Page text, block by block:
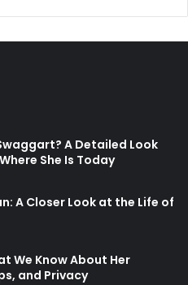
A Detailed Look
She Is Today
A Closer Look at the Life of
We Know About Her
and Privacy